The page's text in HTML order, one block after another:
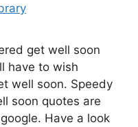
get well soon
have to wish
well soon. Speedy
soon quotes are
Have a look